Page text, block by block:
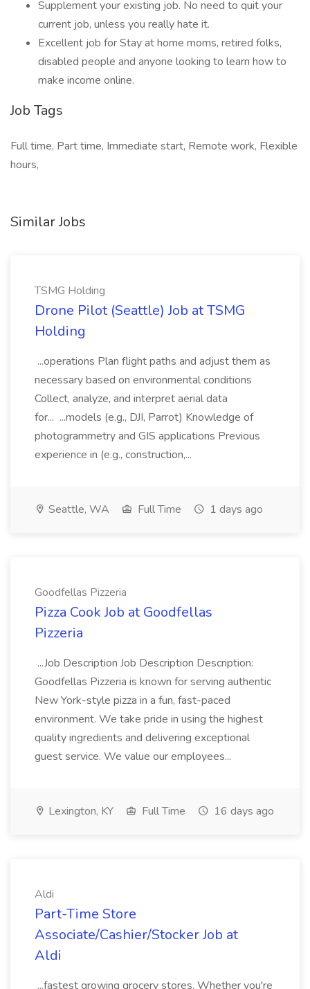
Supplement your existing job. No need to quit your
current job, unless you really hate it.
Excellent job for Stay at home moms, retired folks,
disabled people and anyone looking to learn how to
make income online.
Job Tags
Full time, Part time, Immediate start, Remote work, Flexible
hours,
Similar Jobs
TSMG Holding
Drone Pilot (Seattle) Job at TSMG
Holding
...operations Plan flight paths and adjust them as
necessary based on environmental conditions
Collect, analyze, and interpret aerial data
for... ...models (e.g., DJI, Parrot) Knowledge of
photogrammetry and GIS applications Previous
experience in (e.g., construction,...
Seattle, WA Full Time 1 days ago
Goodfellas Pizzeria
Pizza Cook Job at Goodfellas
Pizzeria
...Job Description Job Description Description:
Goodfellas Pizzeria is known for serving authentic
New York-style pizza in a fun, fast-paced
environment. We take pride in using the highest
quality ingredients and delivering exceptional
guest service. We value our employees...
Lexington, KY Full Time 16 days ago
Aldi
Part-Time Store
Associate/Cashier/Stocker Job at
Aldi
...fastest growing grocery stores. Whether you're